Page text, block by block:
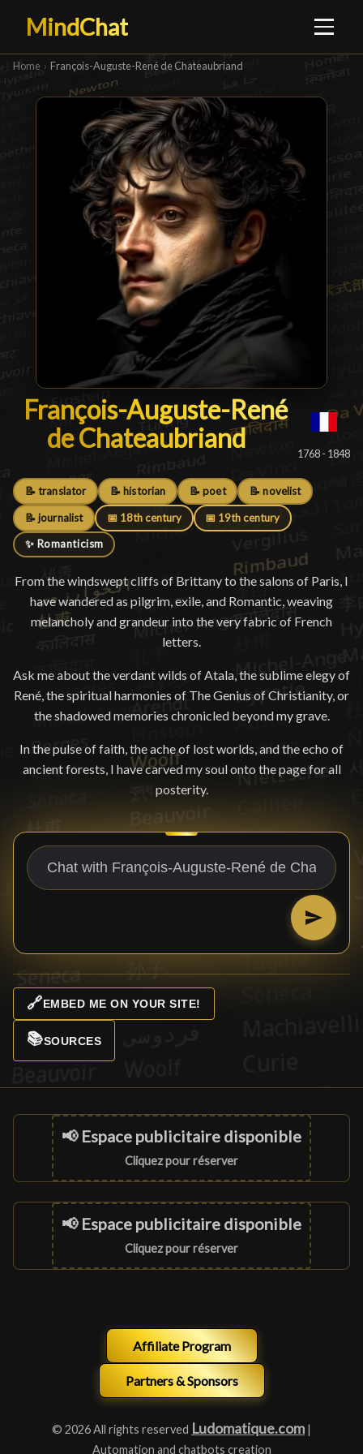
MindChat
Home › François-Auguste-René de Chateaubriand
François-Auguste-René de
François-Auguste-René
de Chateaubriand█ 1768 - 1848
📝 translator 📝 historian 📝 poet 📝 novelist
📝 journalist 📅 18th century 📅 19th century
✨ Romanticism
From the windswept cliffs of Brittany to the salons of Paris, I
have wandered as pilgrim, exile, and Romantic, weaving
melancholy and grandeur into the very fabric of French
letters.
Ask me about the verdant wilds of Atala, the sublime elegy of
René, the spiritual harmonies of The Genius of Christianity, or
the shadowed memories chronicled beyond my grave.
In the pulse of faith, the ache of lost worlds, and the echo of
ancient forests, I have carved my soul onto the page for all
posterity.
🔗EMBED ME ON YOUR SITE!
📚SOURCES
📢 Espace publicitaire disponible
Cliquez pour réserver
📢 Espace publicitaire disponible
Cliquez pour réserver
Affiliate Program
Partners & Sponsors
© 2026 All rights reserved Ludomatique.com |
Automation and chatbots creation